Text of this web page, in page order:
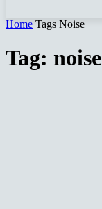
Home Tags Noise
Tag: noise